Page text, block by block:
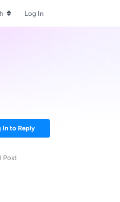
Log In
In to Reply
Post